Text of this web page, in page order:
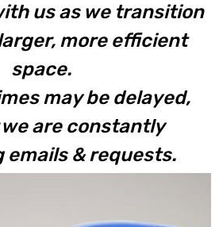
us as we transition
more efficient
space.
may be delayed,
are constantly
& requests.